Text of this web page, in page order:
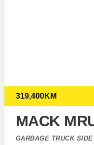
319,400KM
MACK
GARBAGE TRUCK